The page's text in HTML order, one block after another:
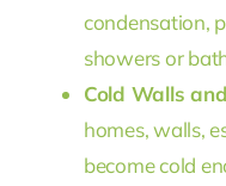
condensation,
showers or
Cold Walls
homes, walls,
become cold